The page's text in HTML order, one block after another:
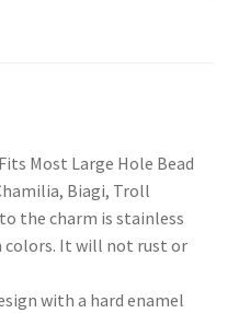
Most Large Hole Bead
Biagi, Troll
the charm is stainless
It will not rust or
with a hard enamel